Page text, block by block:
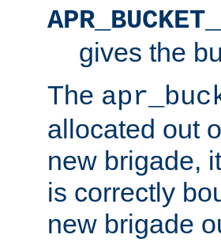
gives the
The
allocated out
new brigade,
is correctly
new brigade